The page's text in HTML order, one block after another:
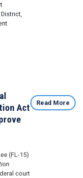
Act
(FL-15)
court
Read More